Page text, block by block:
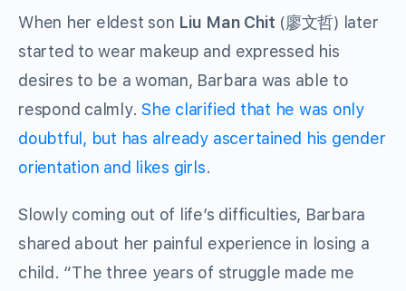
When her eldest son Liu Man Chit (廖文哲) later
started to wear makeup and expressed his
desires to be a woman, Barbara was able to
respond calmly.She clarified that he was only
doubtful, but has already ascertained his gender
orientation and likes girls.
Slowly coming out of life’s difficulties, Barbara
shared about her painful experience in losing a
child. “The three years of struggle made me